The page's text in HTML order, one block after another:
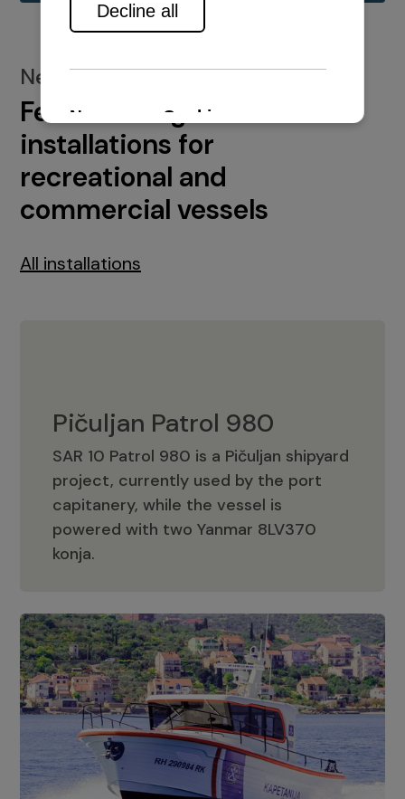
New installations
Featured engine
installations for
recreational and
commercial vessels
All installations
Pičuljan Patrol 980
SAR 10 Patrol 980 is a Pičuljan shipyard
project, currently used by the port
capitanery, while the vessel is
powered with two Yanmar 8LV370
konja.
Pičuljan Patrol 980
Adriana 36 Patrol
The Adriana 36 is a vessel from the